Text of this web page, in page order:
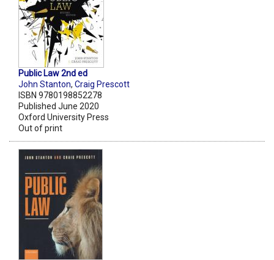
Public Law 2nd ed
John Stanton, Craig Prescott
ISBN 9780198852278
Published June 2020
Oxford University Press
Out of print